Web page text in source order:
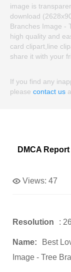
image is
download
Branches Image -
high quality and
card clipart,line
share it with your
If you find any
please contact us
DMCA Report
Views: 47
Resolution :
Name:
Best
Image - Tree